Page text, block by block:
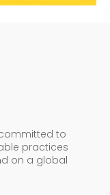
to
practices
on a global